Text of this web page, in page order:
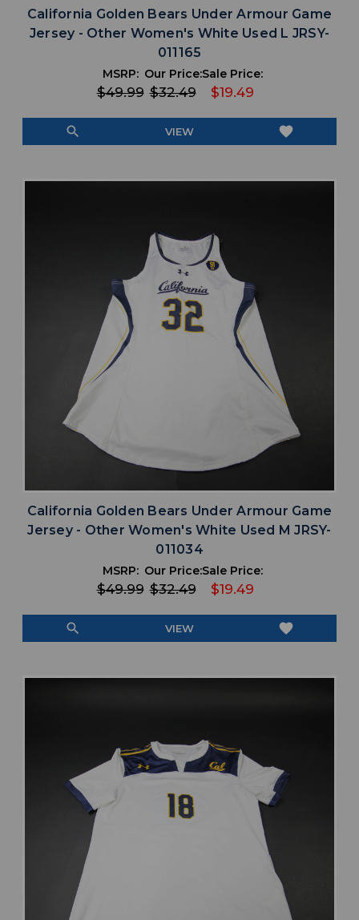
California Golden Bears Under Armour Game
Jersey - Other Women's White Used L JRSY-
011165
MSRP:
$49.99
Our Price:
$32.49
Sale Price:
$19.49
search VIEW favorite
California Golden Bears Under Armour Game
Jersey - Other Women's White Used M JRSY-
011034
MSRP:
$49.99
Our Price:
$32.49
Sale Price:
$19.49
search VIEW favorite